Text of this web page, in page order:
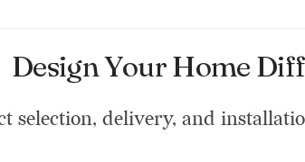
Design Your Home
selection, delivery, and